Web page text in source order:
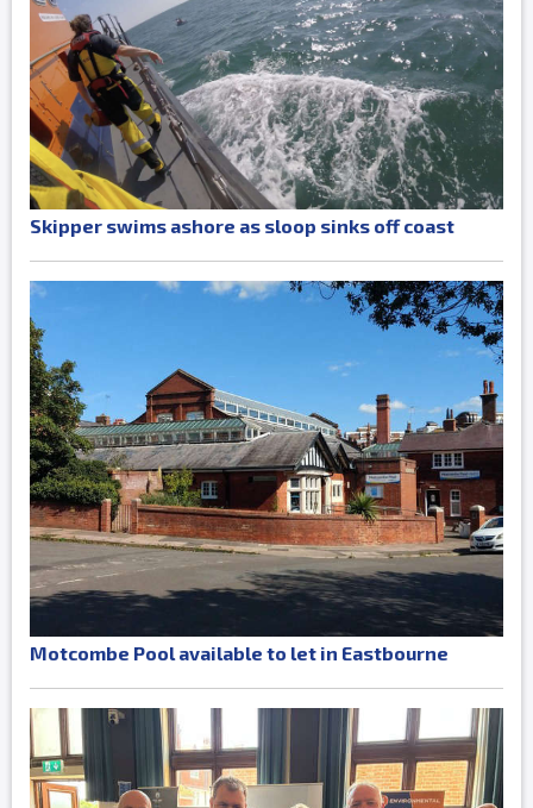
Skipper swims ashore as sloop sinks off coast
Motcombe Pool available to let in Eastbourne